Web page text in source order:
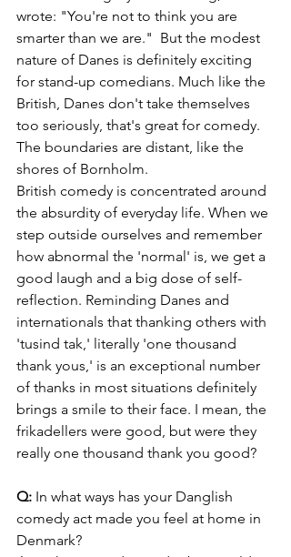
wrote: "You're not to think you are
smarter than we are."  But the modest
nature of Danes is definitely exciting
for stand-up comedians. Much like the
British, Danes don't take themselves
too seriously, that's great for comedy.
The boundaries are distant, like the
shores of Bornholm.
British comedy is concentrated around
the absurdity of everyday life. When we
step outside ourselves and remember
how abnormal the 'normal' is, we get a
good laugh and a big dose of self-
reflection. Reminding Danes and
internationals that thanking others with
'tusind tak,' literally 'one thousand
thank yous,' is an exceptional number
of thanks in most situations definitely
brings a smile to their face. I mean, the
frikadellers were good, but were they
really one thousand thank you good?
Q: In what ways has your Danglish
comedy act made you feel at home in
Denmark?